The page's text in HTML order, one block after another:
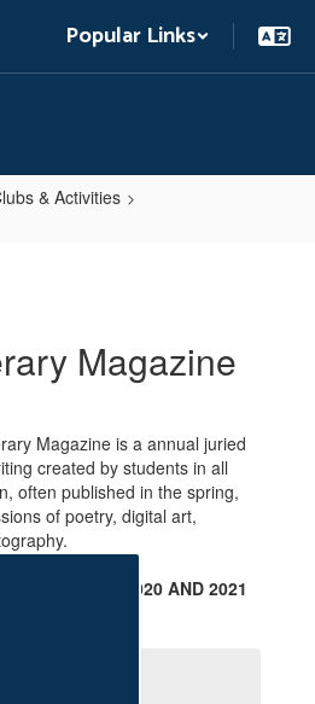
Popular Links
& Activities
Magazine
Magazine is a annual juried
created by students in all
often published in the spring,
of poetry, digital art,
ISSUES FOR 2020 AND 2021